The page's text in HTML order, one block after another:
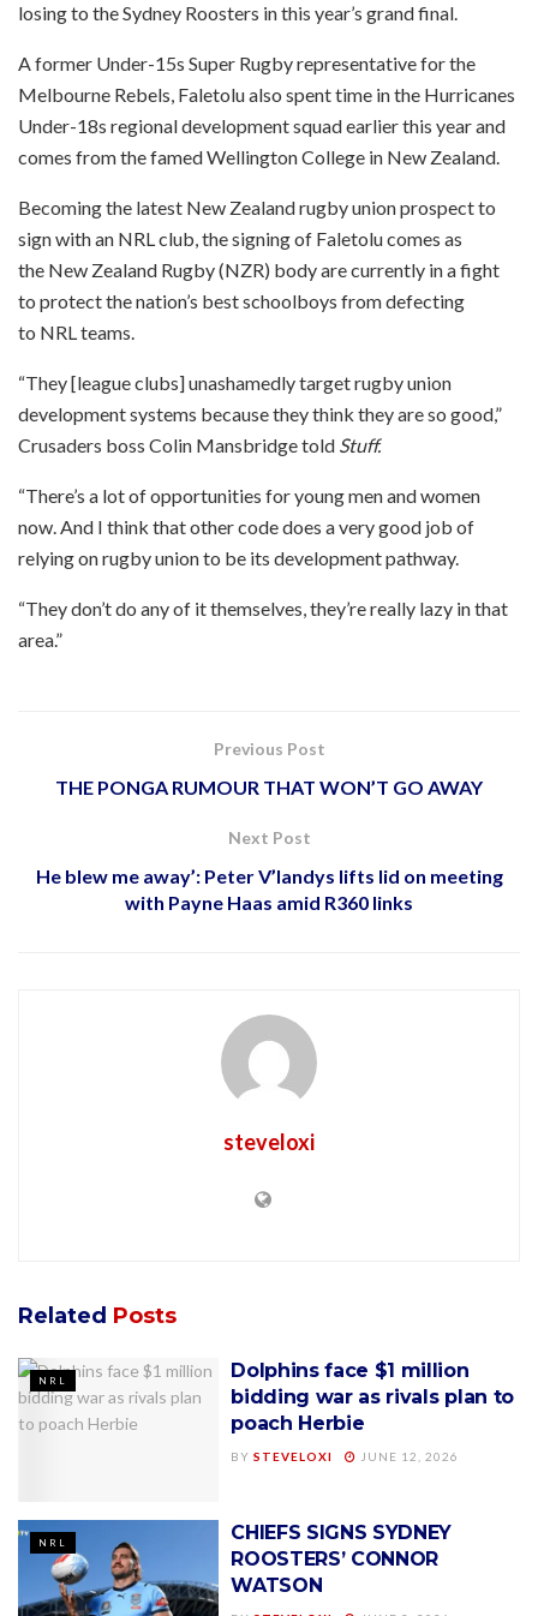
losing to the Sydney Roosters in this year’s grand final.
A former Under-15s Super Rugby representative for the
Melbourne Rebels, Faletolu also spent time in the Hurricanes
Under-18s regional development squad earlier this year and
comes from the famed Wellington College in New Zealand.
Becoming the latest New Zealand rugby union prospect to
sign with an NRL club, the signing of Faletolu comes as
the New Zealand Rugby (NZR) body are currently in a fight
to protect the nation’s best schoolboys from defecting
to NRL teams.
“They [league clubs] unashamedly target rugby union
development systems because they think they are so good,”
Crusaders boss Colin Mansbridge told Stuff.
“There’s a lot of opportunities for young men and women
now. And I think that other code does a very good job of
relying on rugby union to be its development pathway.
“They don’t do any of it themselves, they’re really lazy in that
area.”
Previous Post
THE PONGA RUMOUR THAT WON’T GO AWAY
Next Post
He blew me away’: Peter V’landys lifts lid on meeting
with Payne Haas amid R360 links
steveloxi
Related Posts
NRL
Dolphins face $1 million
bidding war as rivals plan to
poach Herbie
BY STEVELOXI JUNE 12, 2026
NRL
CHIEFS SIGNS SYDNEY
ROOSTERS’ CONNOR
WATSON